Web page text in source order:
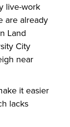
live-work
are already
Land
City
near
it easier
lacks